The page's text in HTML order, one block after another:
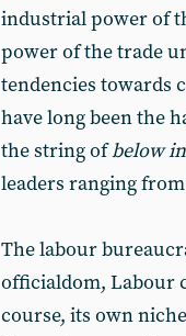
industrial power of
power of the trade
tendencies towards
have long been the
the string ofbelow
leaders ranging from
The labour
officialdom, Labour
course, its own